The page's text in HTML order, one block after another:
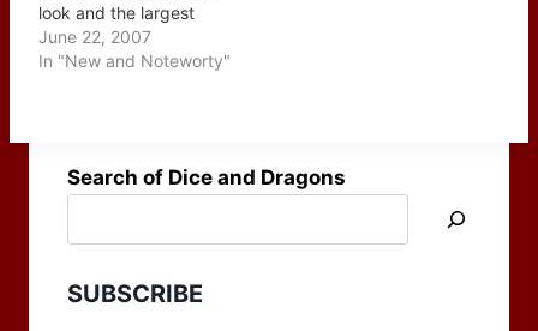
look and the largest
group of additions deals
with summon monsters -
June 22, 2007
In "New and Noteworty"
Search of Dice and Dragons
SUBSCRIBE